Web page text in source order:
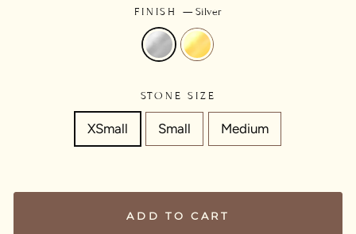
FINISH —Silver
STONE SIZE
XSmall Small Medium
ADD TO CART